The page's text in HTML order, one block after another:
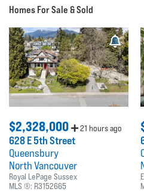
Homes For Sale & Sold
$2,328,000 21 hours ago
628 E 5th Street
Queensbury
North Vancouver
Royal LePage Sussex
MLS ®: R3152665